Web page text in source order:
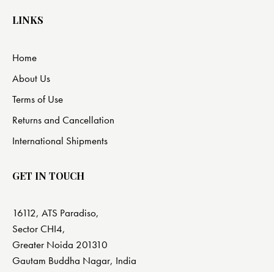
LINKS
Home
About Us
Terms of Use
Returns and Cancellation
International Shipments
GET IN TOUCH
16112, ATS Paradiso,
Sector CHI4,
Greater Noida 201310
Gautam Buddha Nagar, India